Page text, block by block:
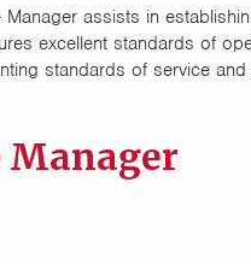
Manager assists in
excellent standards of
standards of service
Manager